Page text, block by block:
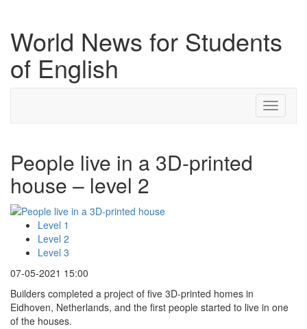
World News for Students
of English
Toggle
People live in a 3D-printed
house – level 2
Level 1
Level 2
Level 3
07-05-2021 15:00
Builders completed a project of five 3D-printed homes in
Eidhoven, Netherlands, and the first people started to live in one
of the houses.